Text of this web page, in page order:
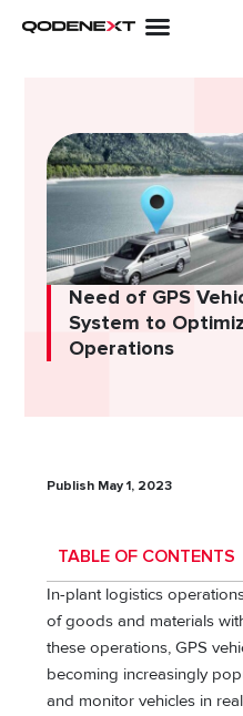
Need of GPS
System to
Operations
Publish May 1, 2023
TABLE OF CONTENTS
In-plant logistics
of goods and materials
these operations, GPS
becoming increasingly
and monitor vehicles in